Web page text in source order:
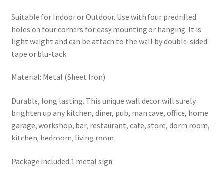
Suitable for Indoor or Outdoor. Use with four predrilled
holes on four corners for easy mounting or hanging. It is
light weight and can be attach to the wall by double-sided
tape or blu-tack.
Material: Metal (Sheet Iron)
Durable, long lasting. This unique wall decor will surely
brighten up any kitchen, diner, pub, man cave, office, home
garage, workshop, bar, restaurant, cafe, store, dorm room,
kitchen, bedroom, living room.
Package included:1 metal sign